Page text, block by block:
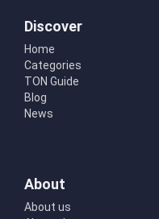
Discover
Home
Categories
TON Guide
Blog
News
About
About us